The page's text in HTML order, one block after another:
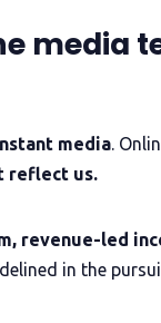
stories,
creatives
media
media.
reflect us.
revenue-led
in the